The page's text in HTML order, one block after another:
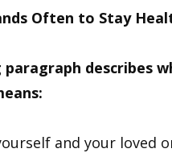
Often to Stay
describes
and your loved